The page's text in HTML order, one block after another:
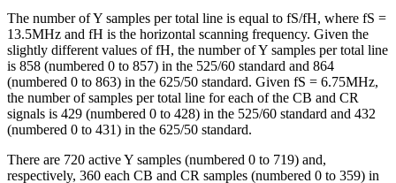
The number of Y samples per total line is equal to fS/fH, where fS =
13.5MHz and fH is the horizontal scanning frequency. Given the
slightly different values of fH, the number of Y samples per total line
is 858 (numbered 0 to 857) in the 525/60 standard and 864
(numbered 0 to 863) in the 625/50 standard. Given fS = 6.75MHz,
the number of samples per total line for each of the CB and CR
signals is 429 (numbered 0 to 428) in the 525/60 standard and 432
(numbered 0 to 431) in the 625/50 standard.
There are 720 active Y samples (numbered 0 to 719) and,
respectively, 360 each CB and CR samples (numbered 0 to 359) in